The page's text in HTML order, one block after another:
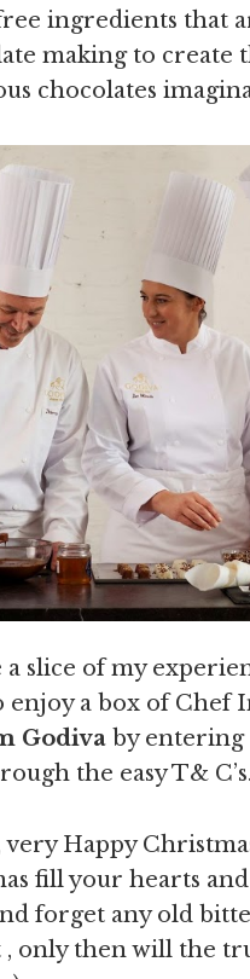
ingredients that
making to create
chocolates
slice of my
enjoy a box of Chef
Godiva by entering
the easy T& C’s.
Happy
fill your hearts
forget any old
only then will the